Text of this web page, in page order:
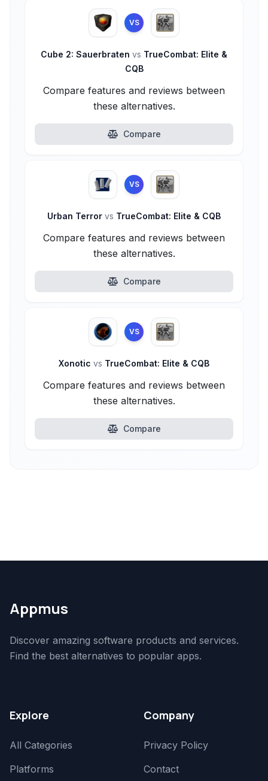
VS
Cube 2: Sauerbraten vs TrueCombat: Elite &
CQB
Compare features and reviews between
these alternatives.
Compare
VS
Urban Terror vs TrueCombat: Elite & CQB
Compare features and reviews between
these alternatives.
Compare
VS
Xonotic vs TrueCombat: Elite & CQB
Compare features and reviews between
these alternatives.
Compare
Appmus
Discover amazing software products and services.
Find the best alternatives to popular apps.
Explore
All Categories
Platforms
Company
Privacy Policy
Contact